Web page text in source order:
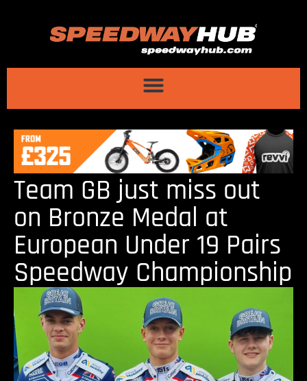
Team GB just miss out
on Bronze Medal at
European Under 19 Pairs
Speedway Championship